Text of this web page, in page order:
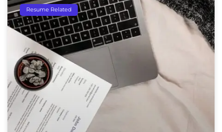
Resume Related